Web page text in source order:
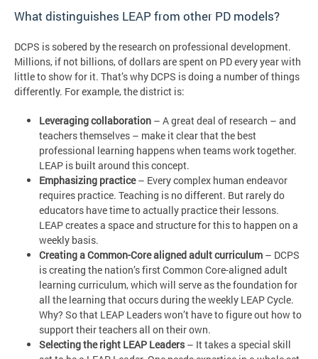
What distinguishes LEAP from other PD models?
DCPS is sobered by the research on professional development.
Millions, if not billions, of dollars are spent on PD every year with
little to show for it. That’s why DCPS is doing a number of things
differently. For example, the district is:
Leveraging collaboration – A great deal of research – and
teachers themselves – make it clear that the best
professional learning happens when teams work together.
LEAP is built around this concept.
Emphasizing practice– Every complex human endeavor
requires practice. Teaching is no different. But rarely do
educators have time to actually practice their lessons.
LEAP creates a space and structure for this to happen on a
weekly basis.
Creating a Common-Core aligned adult curriculum – DCPS
is creating the nation’s first Common Core-aligned adult
learning curriculum, which will serve as the foundation for
all the learning that occurs during the weekly LEAP Cycle.
Why? So that LEAP Leaders won’t have to figure out how to
support their teachers all on their own.
Selecting the right LEAP Leaders– It takes a special skill